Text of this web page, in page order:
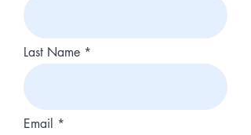
Last Name
Email